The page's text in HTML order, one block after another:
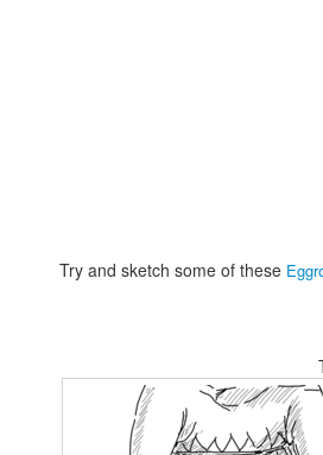
Try and sketch some of these
tomskikids coloring images